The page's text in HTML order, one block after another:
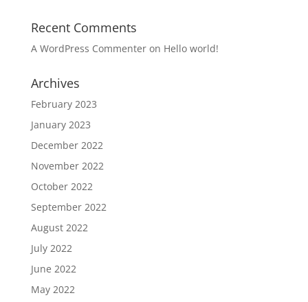
Recent Comments
A WordPress Commenteron Hello world!
Archives
February 2023
January 2023
December 2022
November 2022
October 2022
September 2022
August 2022
July 2022
June 2022
May 2022